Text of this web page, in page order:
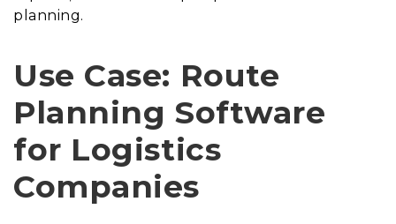
planning.
Use Case: Route
Planning Software
for Logistics
Companies